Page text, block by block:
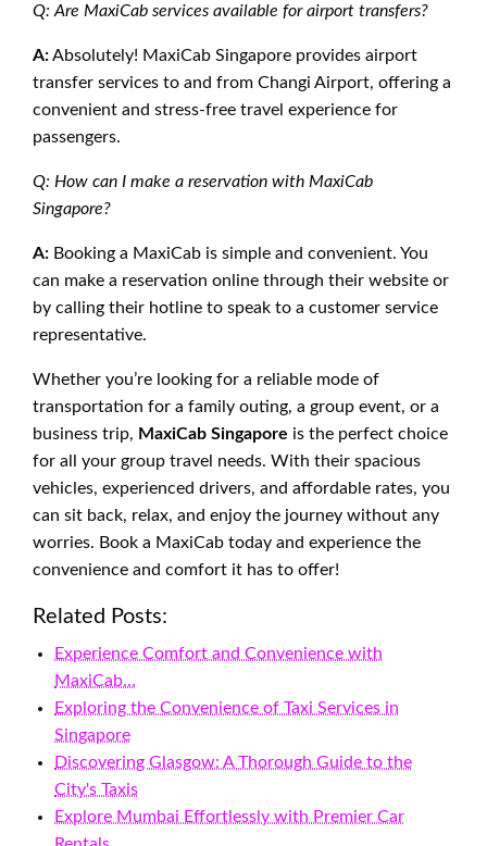
Q: Are MaxiCab services available for airport transfers?
A:Absolutely! MaxiCab Singapore provides airport
transfer services to and from Changi Airport, offering a
convenient and stress-free travel experience for
passengers.
Q: How can I make a reservation with MaxiCab
Singapore?
A: Booking a MaxiCab is simple and convenient. You
can make a reservation online through their website or
by calling their hotline to speak to a customer service
representative.
Whether you’re looking for a reliable mode of
transportation for a family outing, a group event, or a
business trip, MaxiCab Singapore is the perfect choice
for all your group travel needs. With their spacious
vehicles, experienced drivers, and affordable rates, you
can sit back, relax, and enjoy the journey without any
worries. Book a MaxiCab today and experience the
convenience and comfort it has to offer!
Related Posts:
Experience Comfort and Convenience with
MaxiCab…
Exploring the Convenience of Taxi Services in
Singapore
Discovering Glasgow: A Thorough Guide to the
City's Taxis
Explore Mumbai Effortlessly with Premier Car